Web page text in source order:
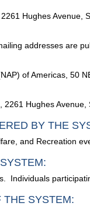
Hughes Avenue,
addresses are
of Americas, 50
Hughes
BY THE
and Recreation
Individuals
THE SYSTEM: